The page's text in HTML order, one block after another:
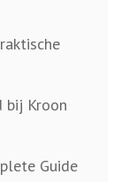
bij Kroon
Guide